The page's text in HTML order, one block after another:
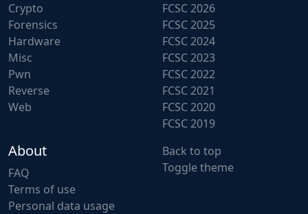
Crypto
Forensics
Hardware
Misc
Pwn
Reverse
Web
FCSC 2026
FCSC 2025
FCSC 2024
FCSC 2023
FCSC 2022
FCSC 2021
FCSC 2020
FCSC 2019
About
FAQ
Terms of use
Personal data usage
Back to top
Toggle theme